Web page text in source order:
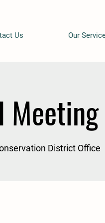
Us Our
Meeting
District Office